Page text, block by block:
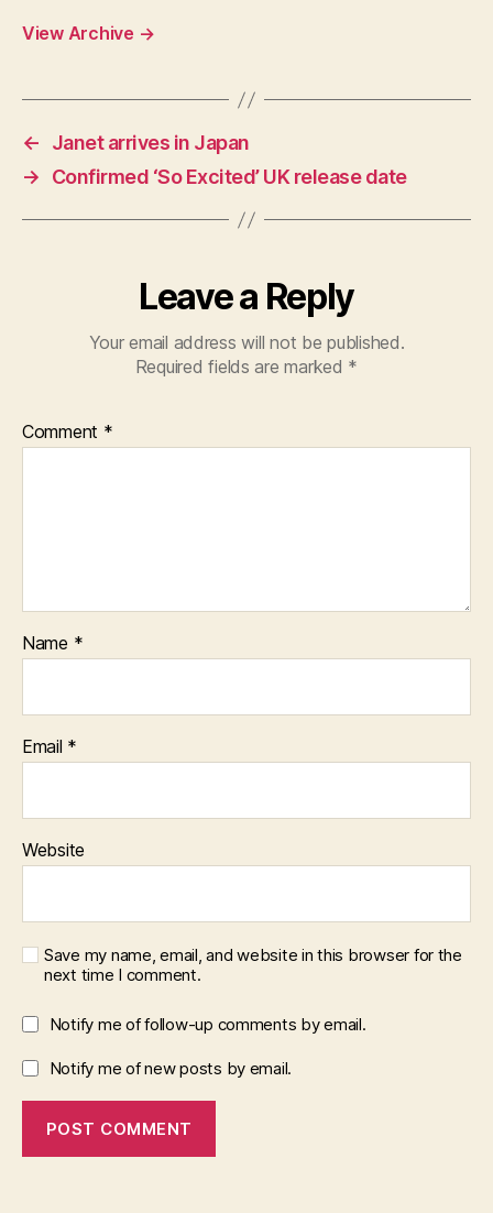
View Archive →
←
Janet arrives in Japan
→
Confirmed ‘So Excited’ UK release date
Leave a Reply
Your email address will not be published.
Required fields are marked *
Comment *
Name *
Email *
Website
Save my name, email, and website in this browser for the
next time I comment.
Notify me of follow-up comments by email.
Notify me of new posts by email.